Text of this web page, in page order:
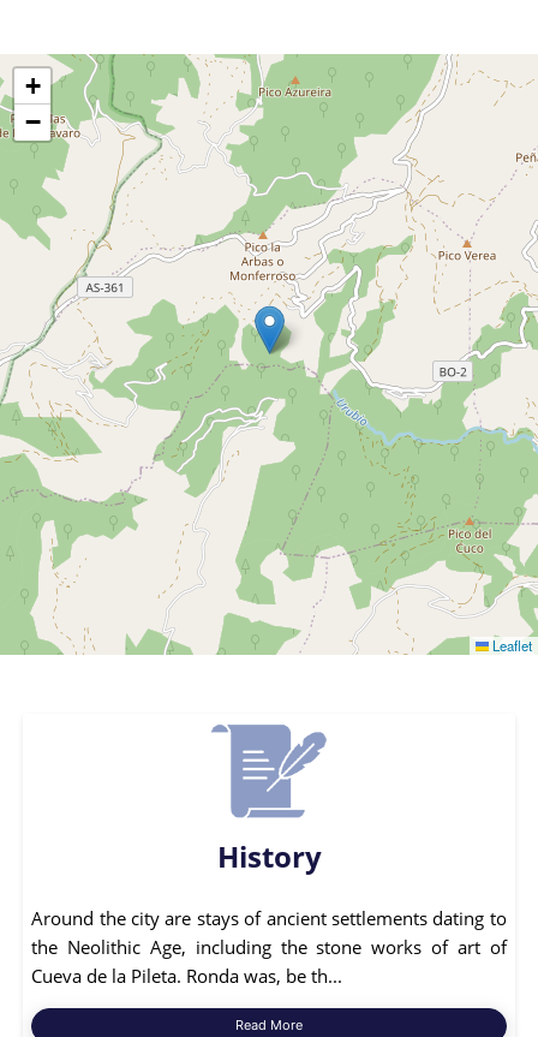
+
−
Leaflet
History
Around the city are stays of ancient settlements dating to
the Neolithic Age, including the stone works of art of
Cueva de la Pileta. Ronda was, be th...
Read More